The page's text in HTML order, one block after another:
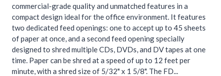
commercial-grade quality and unmatched features in a
compact design ideal for the office environment. It features
two dedicated feed openings: one to accept up to 45 sheets
of paper at once, and a second feed opening specially
designed to shred multiple CDs, DVDs, and DV tapes at one
time. Paper can be shred at a speed of up to 12 feet per
minute, with a shred size of 5/32" x 1 5/8". The FD...